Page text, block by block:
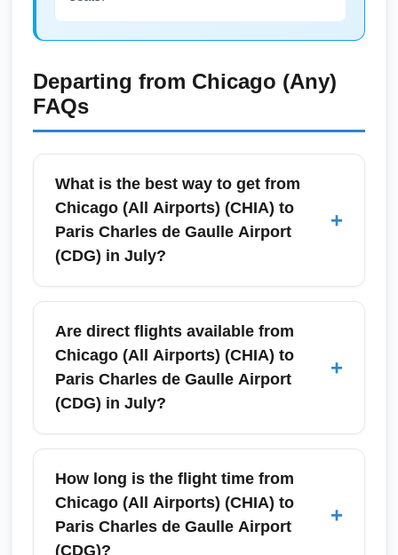
Departing from Chicago (Any)
FAQs
What is the best way to get from
Chicago (All Airports) (CHIA) to
Paris Charles de Gaulle Airport
(CDG) in July?
+
In July, the best way to travel from Chicago
(All Airports) (CHIA) to Paris Charles de
Gaulle Airport (CDG) is to book a direct or
one-stop international flight early to secure
lower summer fares. Look for direct services
connections via major European hubs.
Compare prices across OTAs and airline
sites, and consider weekday departures to
Are direct flights available from
Chicago (All Airports) (CHIA) to
Paris Charles de Gaulle Airport
(CDG) in July?
+
Yes — in July, several carriers operate
nonstop flights between the Chicago O'Hare
hub (part of CHIA) and Paris Charles de
Gaulle Airport (CDG). Frequency increases
during summer peak travel, so you can often
How long is the flight time from
Chicago (All Airports) (CHIA) to
Paris Charles de Gaulle Airport
(CDG)?
+